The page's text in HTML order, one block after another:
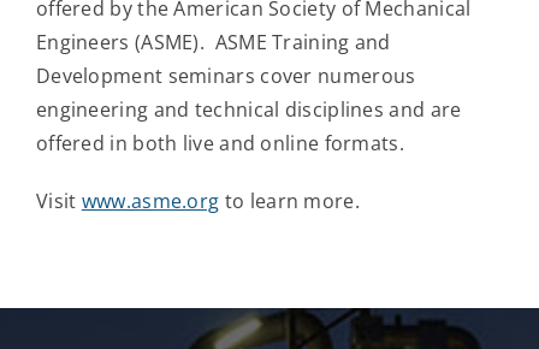
offered by the American Society of Mechanical
Engineers (ASME). ASME Training and
Development seminars cover numerous
engineering and technical disciplines and are
offered in both live and online formats.
Visit www.asme.org to learn more.